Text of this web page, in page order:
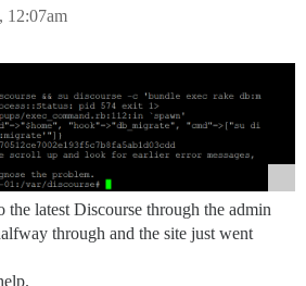
12:07am
latest Discourse through the admin
through and the site just went